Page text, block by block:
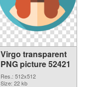
Virgo transparent
PNG picture 52421
Res.: 512x512
Size: 22 kb